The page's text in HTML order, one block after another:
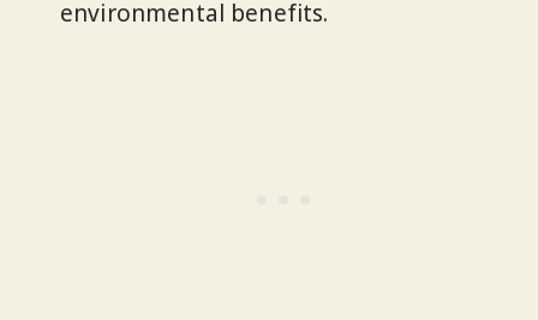
environmental benefits.